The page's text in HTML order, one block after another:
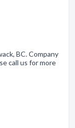
BC. Company
call us for more